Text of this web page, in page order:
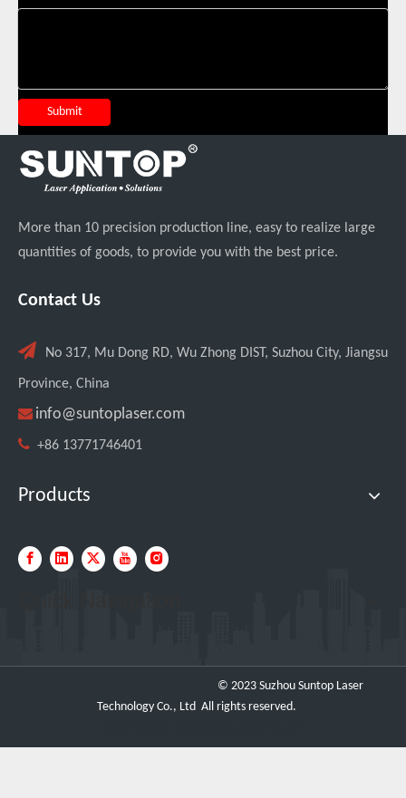
Transforming Welding: New 5-in-1 Laser Seamless Welding Machine Launches with Advanced Features
Submit
More than 10 precision production line, easy to realize large
quantities of goods, to provide you with the best price.
Contact Us
 No 317, Mu Dong RD, Wu Zhong DIST, Suzhou City, Jiangsu
Province, China
 info@suntoplaser.com
 +86 13771746401
Products
© 2023 Suzhou Suntop Laser
Technology Co., Ltd All rights reserved.